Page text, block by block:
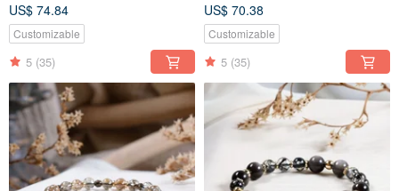
crystal
US$ 74.84
Customizable
5 (35)
Super Seven, and Orange
Garnet, Natural Mineral Crystal
US$ 70.38
Customizable
5 (35)